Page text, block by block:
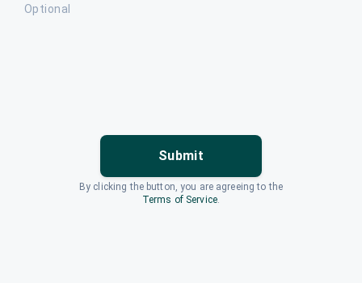
Optional
Submit
By clicking the button, you are agreeing to the
Terms of Service.